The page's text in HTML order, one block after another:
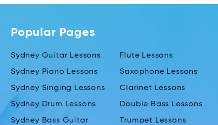
Popular Pages
Sydney Guitar Lessons
Sydney Piano Lessons
Sydney Singing Lessons
Sydney Drum Lessons
Sydney Bass Guitar
Flute Lessons
Saxophone Lessons
Clarinet Lessons
Double Bass Lessons
Trumpet Lessons